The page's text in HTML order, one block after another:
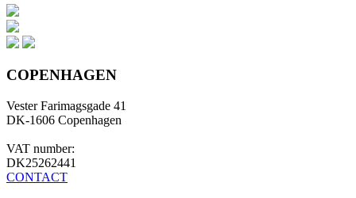
COPENHAGEN
Vester Farimagsgade 41
DK-1606 Copenhagen
VAT number:
DK25262441
CONTACT